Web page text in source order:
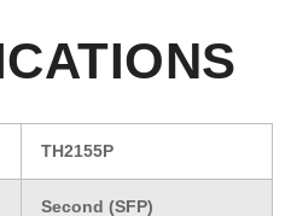
TH2155P
Second (SFP)